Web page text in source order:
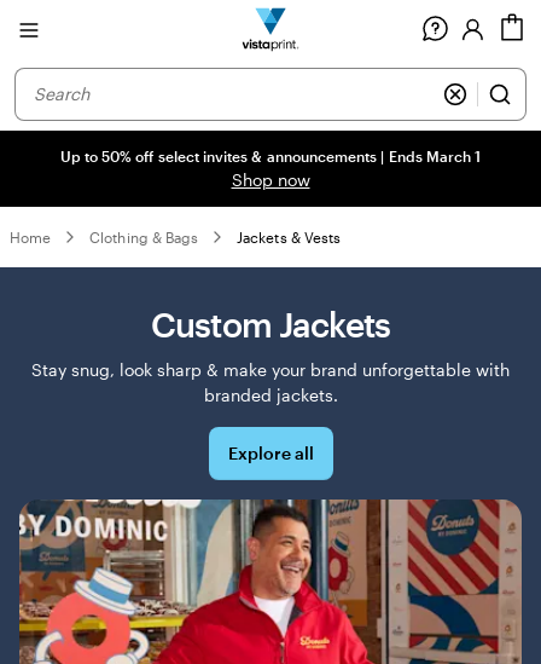
Site
Up to 50% off select invites & announcements | Ends March 1
Shop now
Home Clothing & Bags Jackets & Vests
Custom Jackets
Stay snug, look sharp & make your brand unforgettable with
branded jackets.
Explore all